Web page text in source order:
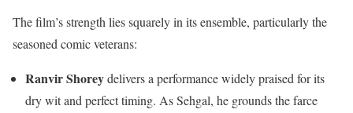
The film’s strength lies squarely in its ensemble, particularly the
seasoned comic veterans:
Ranvir Shoreydelivers a performance widely praised for its
dry wit and perfect timing. As Sehgal, he grounds the farce